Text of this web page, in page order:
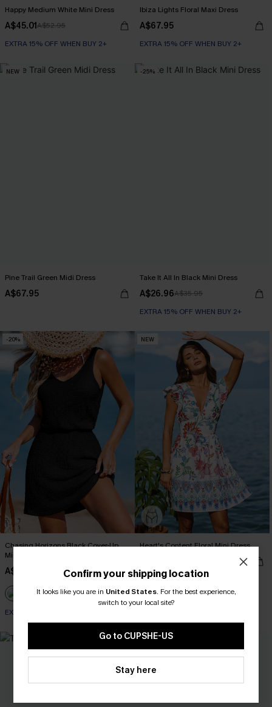
Happy Medium White Mini Dress
A$45.01A$52.95
EXTRA 15% OFF WHEN BUY 2+
Ibiza Lights Floral Maxi Dress
A$67.95
EXTRA 15% OFF WHEN BUY 2+
NEW
Pine Trail Green Midi Dress
A$67.95
-25%
Take It All In Black Mini Dress
A$26.96A$35.95
EXTRA 15% OFF WHEN BUY 2+
-20%
Chasing Horizons Black Cover-Up
Mini Dress
A$34.36 A$42.95
EXTRA 15% OFF WHEN BUY 2+
NEW
Heart's Content Floral Mini Dress
EXTRA 15% OFF WHEN BUY 2+
NEW
Confirm your shipping location
It looks like you are in United States. For the best experience,
switch to your local site?
Go to CUPSHE-US
Stay here